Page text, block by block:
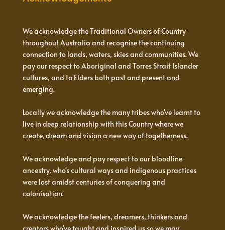
We acknowledge the Traditional Owners of Country
throughout Australia and recognise the continuing
connection to lands, waters, skies and communities. We
pay our respect to Aboriginal and Torres Strait Islander
cultures, and to Elders both past and present and
emerging.
Locally we acknowledge the many tribes who've learnt to
live in deep relationship with this Country where we
create, dream and vision a new way of togetherness.
We acknowledge and pay respect to our bloodline
ancestry, who's cultural ways and indigenous practices
were lost amidst centuries of conquering and
colonisation.
We acknowledge the feelers, dreamers, thinkers and
creators who've taught and inspired us so we may